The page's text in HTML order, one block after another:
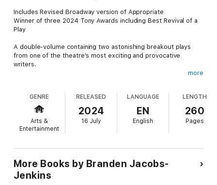
Includes Revised Broadway version of Appropriate
Winner of three 2024 Tony Awards including Best Revival of a
Play
A double-volume containing two astonishing breakout plays
from one of the theatre's most exciting and provocative
writers.
gather at a former plantation home to sift through the
belongings of their deceased patriarch. An Octoroon is an
audacious investigation of theatre and identity, wherein an old
play gives way to a startlingly original piece. This collection also
includes the short play I Promise Never Again to Write Plays
more
GENRE
Arts &
Entertainment
RELEASED
2024
16 July
LANGUAGE
EN
English
LENGTH
260
Pages
More Books by Branden Jacobs-
Jenkins